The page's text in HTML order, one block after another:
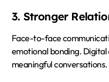
3. Stronger
Face-to-face
emotional bonding.
meaningful conversations.